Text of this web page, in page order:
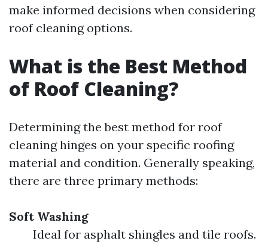
make informed decisions when considering
roof cleaning options.
What is the Best Method
of Roof Cleaning?
Determining the best method for roof
cleaning hinges on your specific roofing
material and condition. Generally speaking,
there are three primary methods:
Soft Washing
Ideal for asphalt shingles and tile roofs.